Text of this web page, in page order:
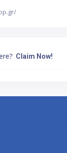
Claim Now!